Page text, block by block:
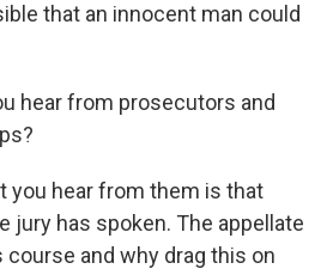
that an innocent man could
hear from prosecutors and
you hear from them is that
jury has spoken. The appellate
and why drag this on